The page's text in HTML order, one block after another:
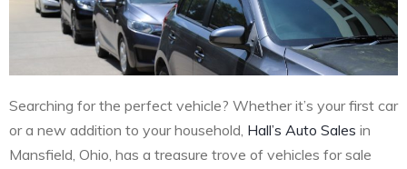
Searching for the perfect vehicle? Whether it’s your first car
or a new addition to your household, Hall’s Auto Sales in
Mansfield, Ohio, has a treasure trove of vehicles for sale